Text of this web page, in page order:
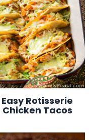
Easy Rotisserie
Chicken Tacos